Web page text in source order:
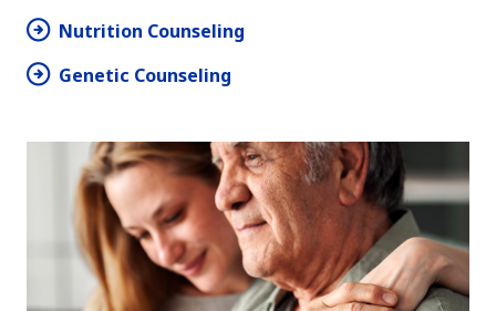
Nutrition Counseling
Genetic Counseling